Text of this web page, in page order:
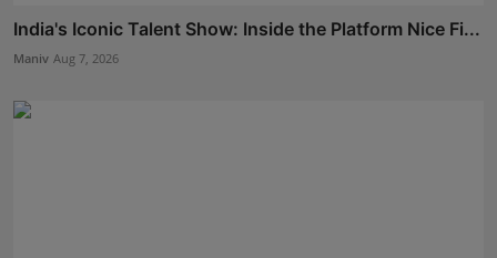
India's Iconic Talent Show: Inside the Platform Nice Fi...
Maniv Aug 7, 2026